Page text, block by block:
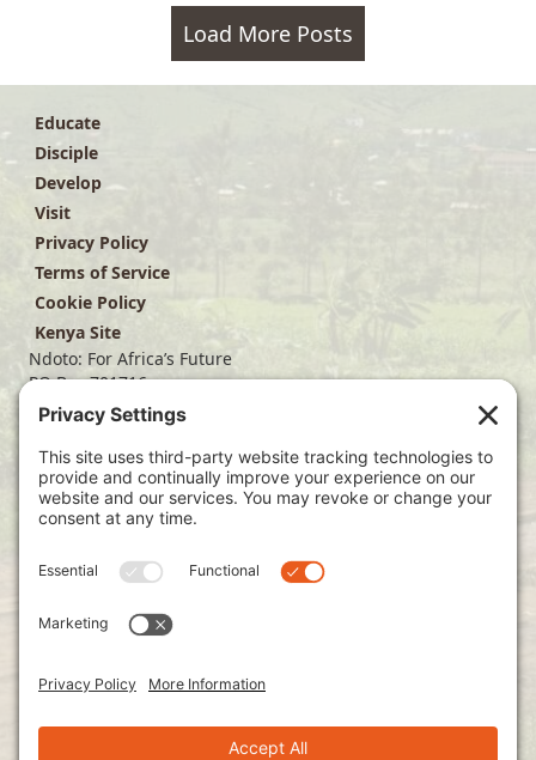
Load More Posts
Educate
Disciple
Develop
Visit
Privacy Policy
Terms of Service
Cookie Policy
Kenya Site
Ndoto: For Africa’s Future
PO Box 701716
Dallas, TX 75370
(214) 563-4499
info@ndoto.org
Join Our Mailing List